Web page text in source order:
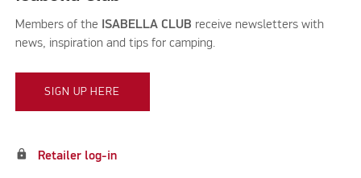
Members of the ISABELLA CLUB receive newsletters with
news, inspiration and tips for camping.
SIGN UP HERE
lock Retailer log-in